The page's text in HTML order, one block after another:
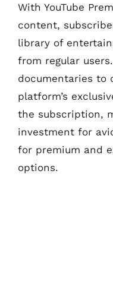
With YouTube
content,
library of
from regular
documentaries to
platform’s
the subscription,
investment for
for premium and
options.